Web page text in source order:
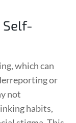
Self-
which can
or
not
habits,